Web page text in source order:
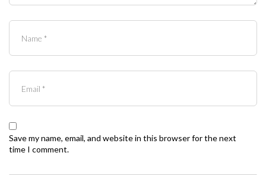
Save my name, email, and website in this browser for the next
time I comment.